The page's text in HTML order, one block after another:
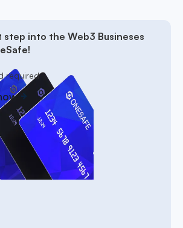
step into the Web3 Busineses
required